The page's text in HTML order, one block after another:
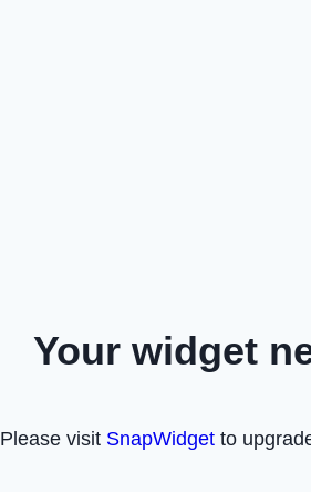
Your widget
Please visit SnapWidget to